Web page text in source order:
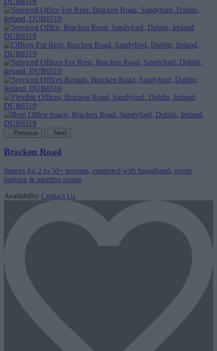
Previous Next
Bracken Road
Spaces for 2 to 50+ persons, equipped with broadband, onsite
parking & meeting rooms
Availability Contact Us